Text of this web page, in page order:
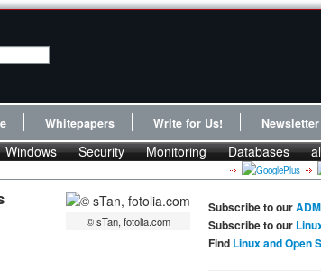
Whitepapers Write for Us! Newsletter
Windows Security Monitoring Databases
© sTan, fotolia.com
Subscribe to our
Subscribe to our
Find Linux and Open